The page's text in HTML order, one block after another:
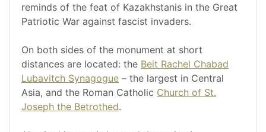
reminds of the feat of Kazakhstanis in the Great
Patriotic War against fascist invaders.
On both sides of the monument at short
distances are located: the Beit Rachel Chabad
Lubavitch Synagogue – the largest in Central
Asia, and the Roman Catholic Church of St.
Joseph the Betrothed.